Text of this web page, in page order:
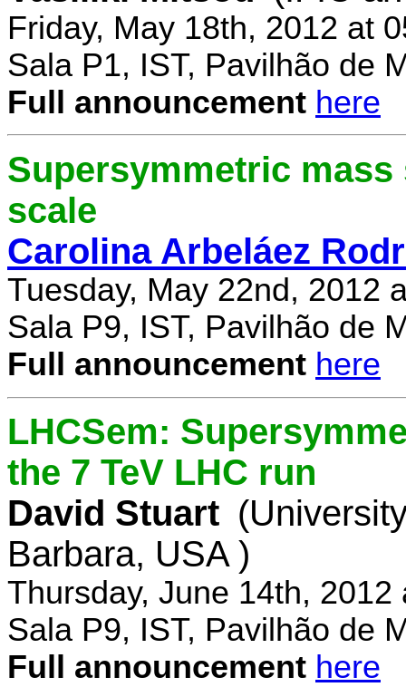
Friday, May 18th, 2012 at
Sala P1, IST, Pavilhão de
Full announcement here
Supersymmetric mass
scale
Carolina Arbeláez
Tuesday, May 22nd, 2012
Sala P9, IST, Pavilhão de
Full announcement here
LHCSem:
the 7 TeV LHC run
David Stuart
Barbara, USA )
Thursday, June 14th, 2012
Sala P9, IST, Pavilhão de
Full announcement here